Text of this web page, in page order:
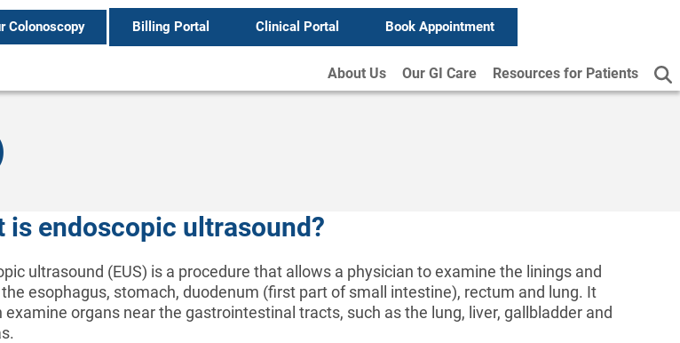
Colonoscopy Billing Portal Clinical Portal Book Appointment
About Us Our GI Care Resources for Patients
is endoscopic ultrasound?
ultrasound (EUS) is a procedure that allows a physician to examine the linings and
esophagus, stomach, duodenum (first part of small intestine), rectum and lung. It
examine organs near the gastrointestinal tracts, such as the lung, liver, gallbladder and